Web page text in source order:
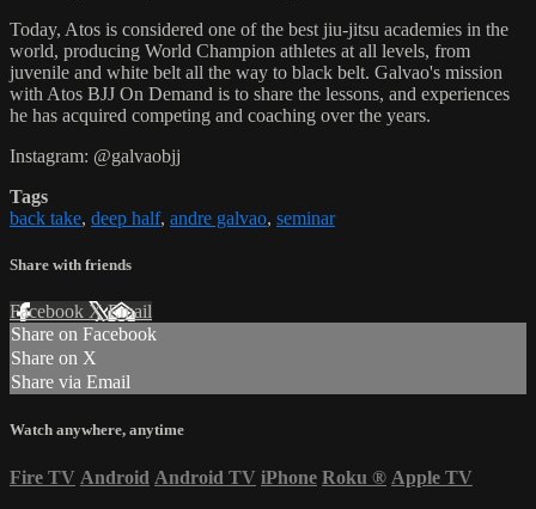
Today, Atos is considered one of the best jiu-jitsu academies in the
world, producing World Champion athletes at all levels, from
juvenile and white belt all the way to black belt. Galvao's mission
with Atos BJJ On Demand is to share the lessons, and experiences
he has acquired competing and coaching over the years.
Instagram: @galvaobjj
Tags
back take, deep half, andre galvao, seminar
Share with friends
Facebook XEmail
Share on Facebook
Share on X
Share via Email
Watch anywhere, anytime
Fire TV Android Android TV iPhone Roku ® Apple TV